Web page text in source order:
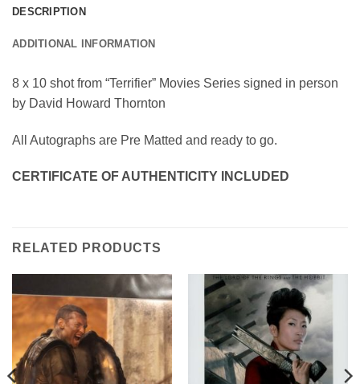
DESCRIPTION
ADDITIONAL INFORMATION
8 x 10 shot from “Terrifier” Movies Series signed in person
by David Howard Thornton
All Autographs are Pre Matted and ready to go.
CERTIFICATE OF AUTHENTICITY INCLUDED
RELATED PRODUCTS